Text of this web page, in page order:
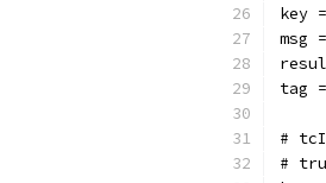
key
msg
tag
#
#